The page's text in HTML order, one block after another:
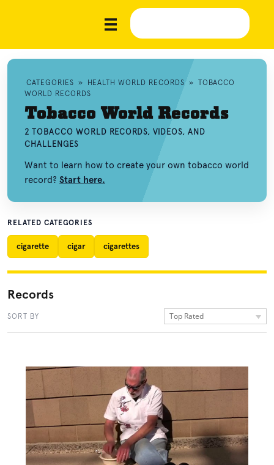
CATEGORIES » HEALTH WORLD RECORDS » TOBACCO
WORLD RECORDS
Tobacco World Records
2 TOBACCO WORLD RECORDS, VIDEOS, AND
CHALLENGES
Want to learn how to create your own tobacco world
record? Start here.
RELATED CATEGORIES
cigarette cigar cigarettes
Records
SORT BY Top Rated